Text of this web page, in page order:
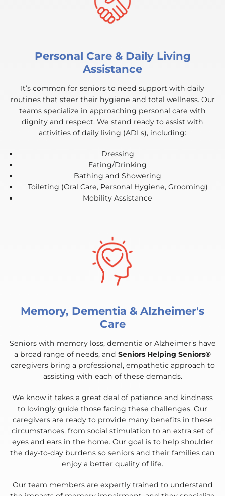
Personal Care & Daily Living
Assistance
It’s common for seniors to need support with daily
routines that steer their hygiene and total wellness. Our
teams specialize in approaching personal care with
dignity and respect. We stand ready to assist with
activities of daily living (ADLs), including:
Dressing
Eating/Drinking
Bathing and Showering
Toileting (Oral Care, Personal Hygiene, Grooming)
Mobility Assistance
Memory, Dementia & Alzheimer's
Care
Seniors with memory loss, dementia or Alzheimer’s have
a broad range of needs, and Seniors Helping Seniors®
caregivers bring a professional, empathetic approach to
assisting with each of these demands.
We know it takes a great deal of patience and kindness
to lovingly guide those facing these challenges. Our
caregivers are ready to provide many benefits in these
circumstances, from social stimulation to an extra set of
eyes and ears in the home. Our goal is to help shoulder
the day-to-day burdens so seniors and their families can
enjoy a better quality of life.
Our team members are expertly trained to understand